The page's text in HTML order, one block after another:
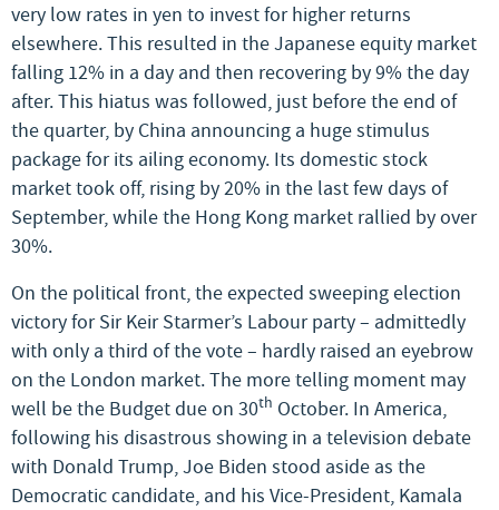
very low rates in yen to invest for higher returns
elsewhere. This resulted in the Japanese equity market
falling 12% in a day and then recovering by 9% the day
after. This hiatus was followed, just before the end of
the quarter, by China announcing a huge stimulus
package for its ailing economy. Its domestic stock
market took off, rising by 20% in the last few days of
September, while the Hong Kong market rallied by over
30%.
On the political front, the expected sweeping election
victory for Sir Keir Starmer’s Labour party – admittedly
with only a third of the vote – hardly raised an eyebrow
on the London market. The more telling moment may
well be the Budget due on 30th October. In America,
following his disastrous showing in a television debate
with Donald Trump, Joe Biden stood aside as the
Democratic candidate, and his Vice-President, Kamala